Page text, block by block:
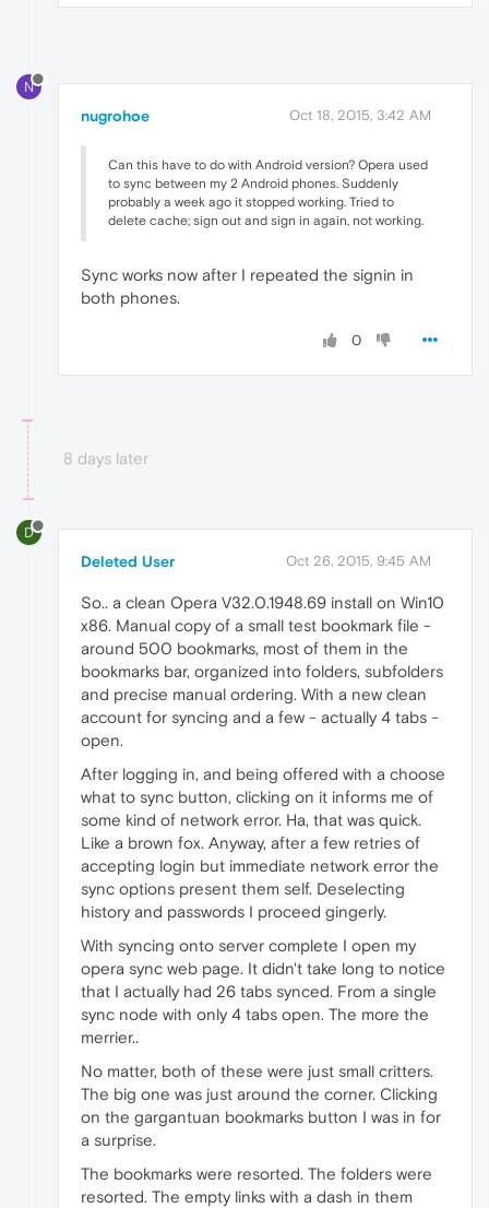
N
nugrohoe Oct 18, 2015, 3:42 AM
Can this have to do with Android version? Opera used
to sync between my 2 Android phones. Suddenly
probably a week ago it stopped working. Tried to
delete cache; sign out and sign in again, not working.
Sync works now after I repeated the signin in
both phones.
0
8 days later
D
Deleted User Oct 26, 2015, 9:45 AM
So.. a clean Opera V32.0.1948.69 install on Win10
x86. Manual copy of a small test bookmark file -
around 500 bookmarks, most of them in the
bookmarks bar, organized into folders, subfolders
and precise manual ordering. With a new clean
account for syncing and a few - actually 4 tabs -
open.
After logging in, and being offered with a choose
what to sync button, clicking on it informs me of
some kind of network error. Ha, that was quick.
Like a brown fox. Anyway, after a few retries of
accepting login but immediate network error the
sync options present them self. Deselecting
history and passwords I proceed gingerly.
With syncing onto server complete I open my
opera sync web page. It didn't take long to notice
that I actually had 26 tabs synced. From a single
sync node with only 4 tabs open. The more the
merrier..
No matter, both of these were just small critters.
The big one was just around the corner. Clicking
on the gargantuan bookmarks button I was in for
a surprise.
The bookmarks were resorted. The folders were
resorted. The empty links with a dash in them